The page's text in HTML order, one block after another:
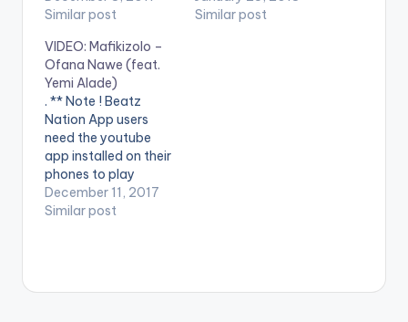
video ! Music video by
performing In The
Morning. (C) 2017
Universal Music (Pty)
Ltd South Africa
Enjoy and SHARE.
Similar post
video !. Music video
Similar post
VIDEO: Mafikizolo –
Ofana Nawe (feat.
Yemi Alade)
. ** Note ! Beatz
Nation App users
need the youtube
app installed on their
phones to play
videos. Enjoy the
video ! Music video by
December 11, 2017
Similar post